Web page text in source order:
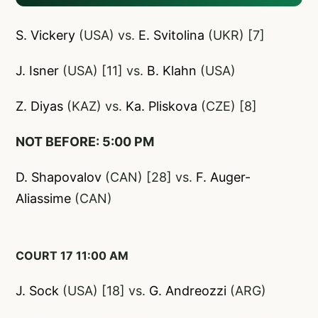
S. Vickery (USA) vs. E. Svitolina (UKR) [7]
J. Isner (USA) [11] vs. B. Klahn (USA)
Z. Diyas (KAZ) vs. Ka. Pliskova (CZE) [8]
NOT BEFORE: 5:00 PM
D. Shapovalov (CAN) [28] vs. F. Auger-
Aliassime (CAN)
COURT 17 11:00 AM
J. Sock (USA) [18] vs. G. Andreozzi (ARG)